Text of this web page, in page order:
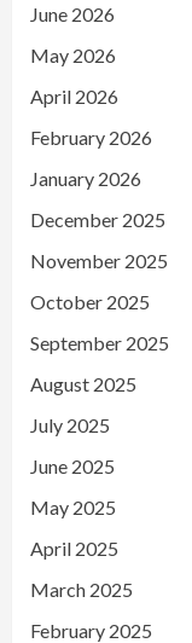
June 2026
May 2026
April 2026
February 2026
January 2026
December 2025
November 2025
October 2025
September 2025
August 2025
July 2025
June 2025
May 2025
April 2025
March 2025
February 2025